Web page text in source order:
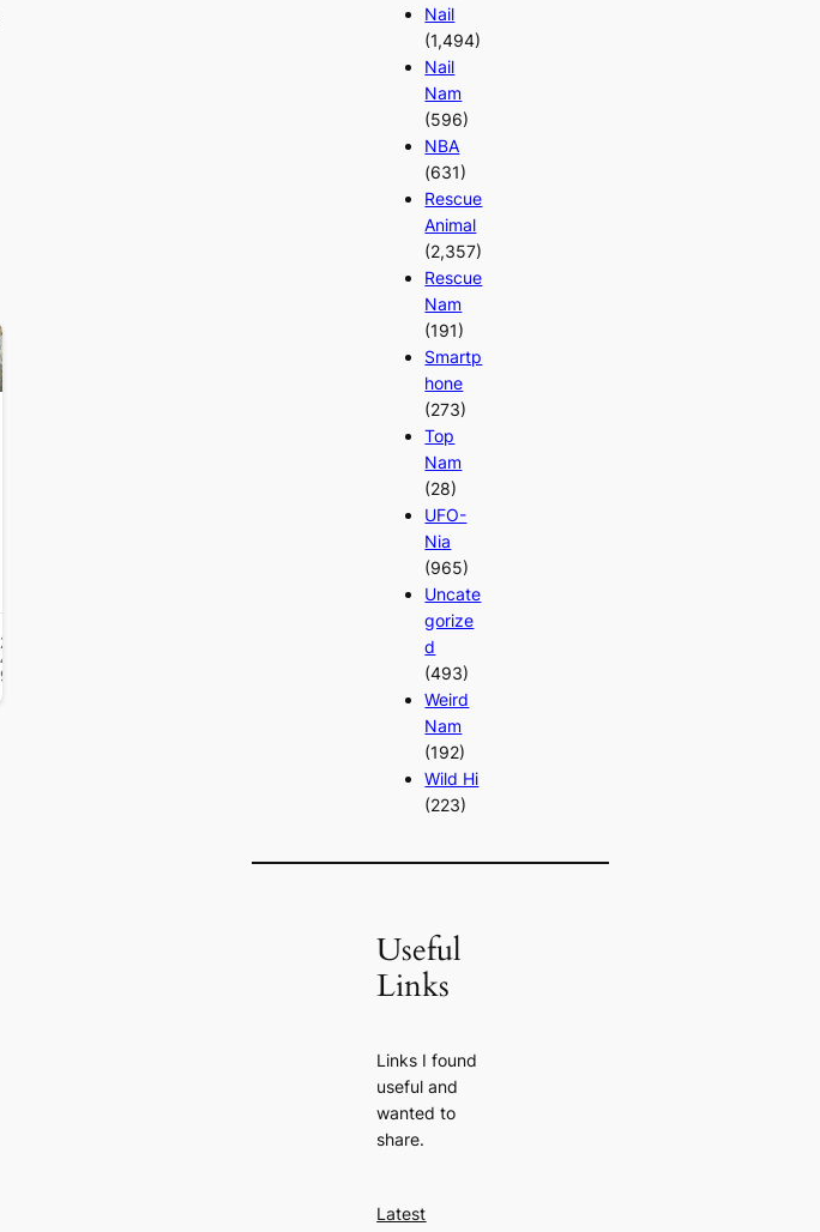
Nail
(1,494)
Nail
Nam
(596)
NBA
(631)
Rescue
Animal
(2,357)
Rescue
Nam
(191)
Smartp
hone
(273)
Top
Nam
(28)
UFO-
Nia
(965)
Uncate
gorize
d
(493)
Weird
Nam
(192)
Wild Hi
(223)
Useful
Links
Links I found
useful and
wanted to
share.
Latest